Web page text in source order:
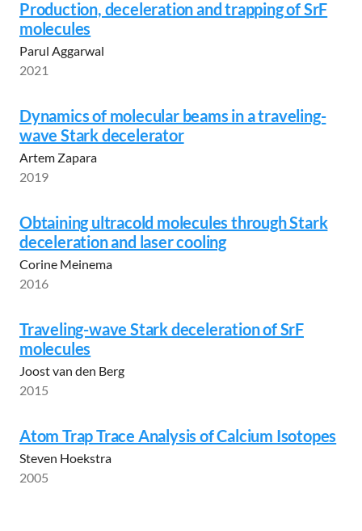
Production, deceleration and trapping of SrF
molecules
Parul Aggarwal
2021
Dynamics of molecular beams in a traveling-
wave Stark decelerator
Artem Zapara
2019
Obtaining ultracold molecules through Stark
deceleration and laser cooling
Corine Meinema
2016
Traveling-wave Stark deceleration of SrF
molecules
Joost van den Berg
2015
Atom Trap Trace Analysis of Calcium Isotopes
Steven Hoekstra
2005